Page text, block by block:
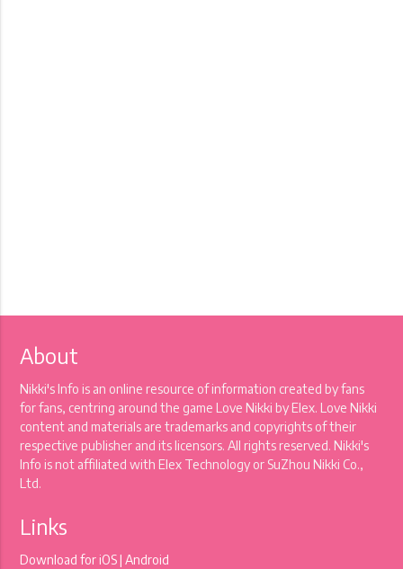
About
Nikki's Info is an online resource of information created by fans
for fans, centring around the game Love Nikki by Elex. Love Nikki
content and materials are trademarks and copyrights of their
respective publisher and its licensors. All rights reserved. Nikki's
Info is not affiliated with Elex Technology or SuZhou Nikki Co.,
Ltd.
Links
Download foriOS|Android